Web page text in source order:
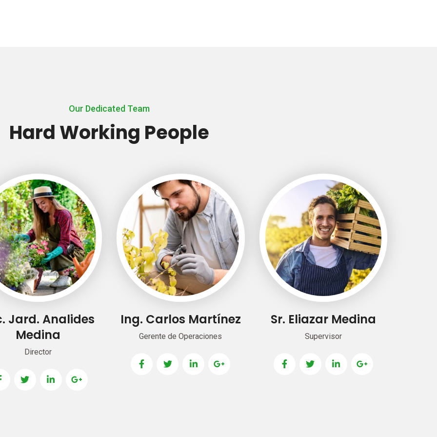
Our Dedicated Team
Hard Working People
Jard. Analides
Medina
Director
Ing. Carlos Martínez
Gerente de Operaciones
Sr. Eliazar Medina
Supervisor